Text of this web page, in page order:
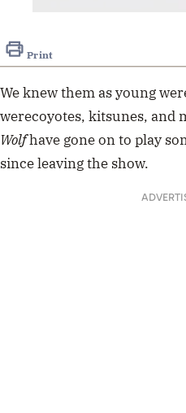
seconds
Print
We knew them as young
werecoyotes, kitsunes, and
Wolfhave gone on to play
since leaving the show.